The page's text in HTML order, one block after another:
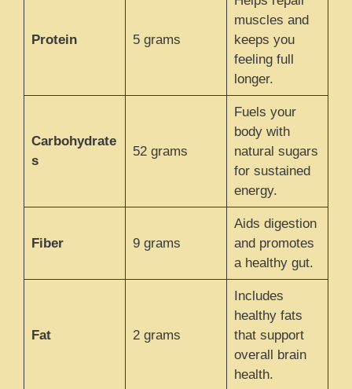
Protein 5 grams
muscles and
keeps you
feeling full
longer.
Carbohydrate
s
52 grams
Fuels your
body with
natural sugars
for sustained
energy.
Fiber 9 grams
Aids digestion
and promotes
a healthy gut.
Fat 2 grams
Includes
healthy fats
that support
overall brain
health.